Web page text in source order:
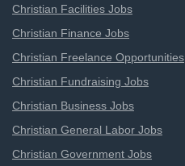
Christian Facilities Jobs
Christian Finance Jobs
Christian Freelance Opportunities
Christian Fundraising Jobs
Christian Business Jobs
Christian General Labor Jobs
Christian Government Jobs